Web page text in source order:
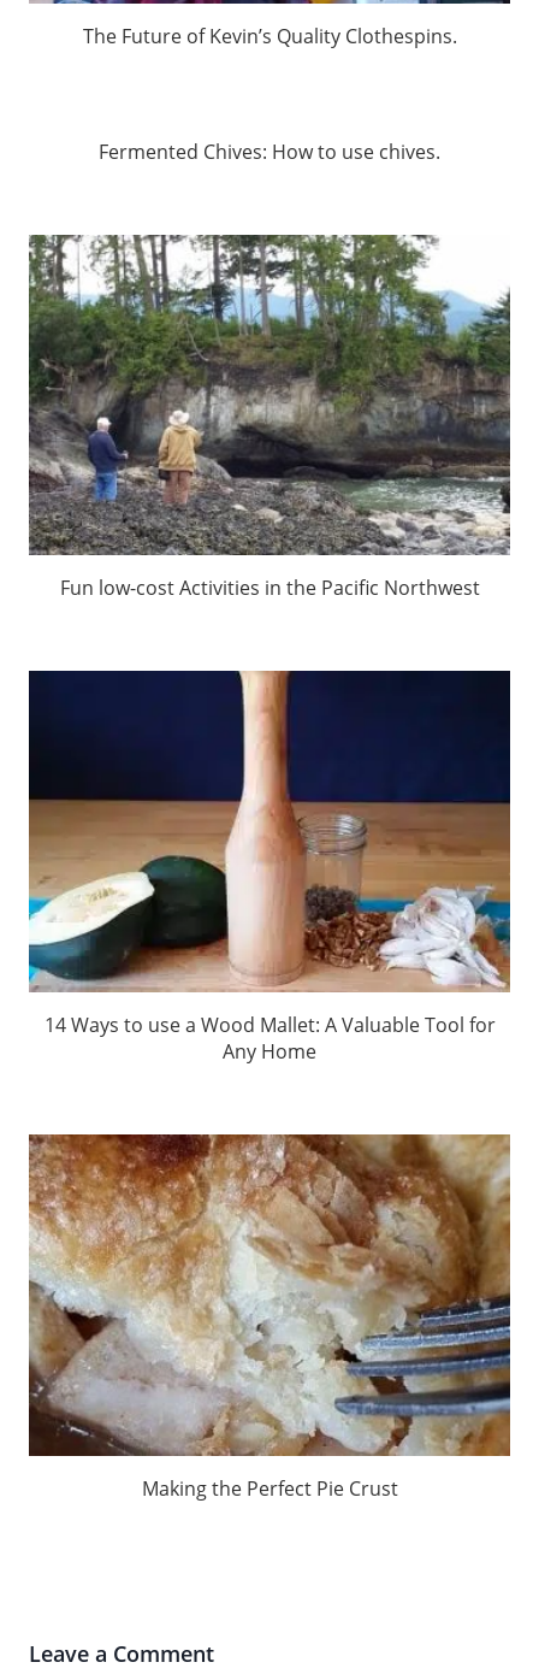
The Future of Kevin’s Quality Clothespins.
Fermented Chives: How to use chives.
Fun low-cost Activities in the Pacific Northwest
14 Ways to use a Wood Mallet: A Valuable Tool for
Any Home
Making the Perfect Pie Crust
Leave a Comment